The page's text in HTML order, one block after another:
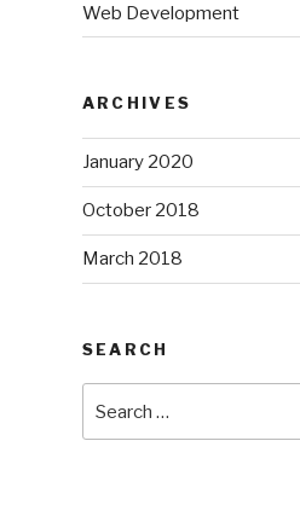
Web Development
ARCHIVES
January 2020
October 2018
March 2018
SEARCH
for: